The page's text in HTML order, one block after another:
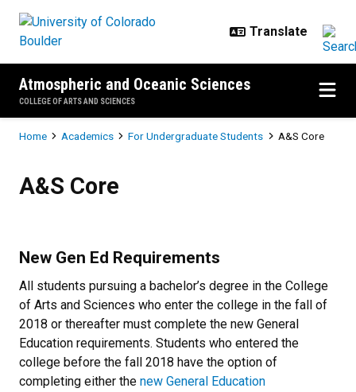
Atmospheric and Oceanic Sciences
COLLEGE OF ARTS AND SCIENCES
Breadcrumb
Home Academics For Undergraduate Students A&S Core
A&S Core
New Gen Ed Requirements
All students pursuing a bachelor’s degree in the College
of Arts and Sciences who enter the college in the fall of
2018 or thereafter must complete the new General
Education requirements. Students who entered the
college before the fall 2018 have the option of
completing either the new General Education